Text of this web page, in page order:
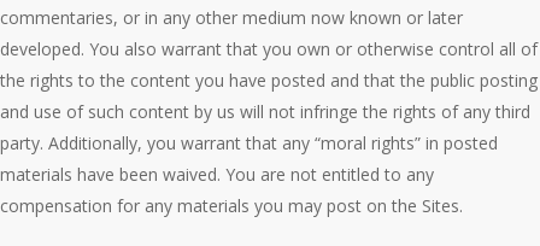
commentaries, or in any other medium now known or later
developed. You also warrant that you own or otherwise control all of
the rights to the content you have posted and that the public posting
and use of such content by us will not infringe the rights of any third
party. Additionally, you warrant that any “moral rights” in posted
materials have been waived. You are not entitled to any
compensation for any materials you may post on the Sites.